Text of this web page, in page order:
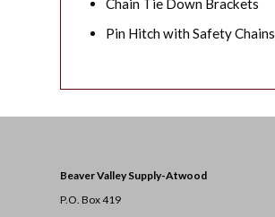
Chain Tie Down Brackets
Pin Hitch with Safety Chains
Beaver Valley Supply-Atwood
P.O. Box 419